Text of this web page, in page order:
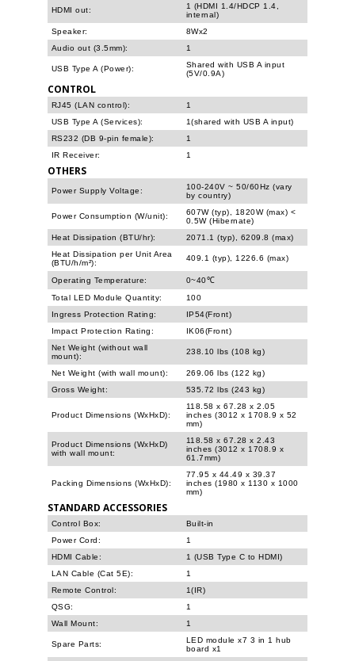
HDMI out:
1 (HDMI 1.4/HDCP 1.4,
internal)
Speaker:
8Wx2
Audio out (3.5mm):
1
USB Type A (Power):
Shared with USB A input
(5V/0.9A)
CONTROL
RJ45 (LAN control):
1
USB Type A (Services):
1(shared with USB A input)
RS232 (DB 9-pin female):
1
IR Receiver:
1
OTHERS
Power Supply Voltage:
100-240V ~ 50/60Hz (vary
by country)
Power Consumption (W/unit):
607W (typ), 1820W (max) <
0.5W (Hibernate)
Heat Dissipation (BTU/hr):
2071.1 (typ), 6209.8 (max)
Heat Dissipation per Unit Area
(BTU/h/m²):
409.1 (typ), 1226.6 (max)
Operating Temperature:
0~40℃
Total LED Module Quantity:
100
Ingress Protection Rating:
IP54(Front)
Impact Protection Rating:
IK06(Front)
Net Weight (without wall
mount):
238.10 lbs (108 kg)
Net Weight (with wall mount):
269.06 lbs (122 kg)
Gross Weight:
535.72 lbs (243 kg)
Product Dimensions (WxHxD):
118.58 x 67.28 x 2.05
inches (3012 x 1708.9 x 52
mm)
Product Dimensions (WxHxD)
with wall mount:
118.58 x 67.28 x 2.43
inches (3012 x 1708.9 x
61.7mm)
Packing Dimensions (WxHxD):
77.95 x 44.49 x 39.37
inches (1980 x 1130 x 1000
mm)
STANDARD ACCESSORIES
Control Box:
Built-in
Power Cord:
1
HDMI Cable:
1 (USB Type C to HDMI)
LAN Cable (Cat 5E):
1
Remote Control:
1(IR)
QSG:
1
Wall Mount:
1
Spare Parts:
LED module x7 3 in 1 hub
board x1